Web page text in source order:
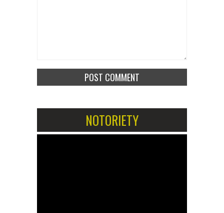
NOTORIETY